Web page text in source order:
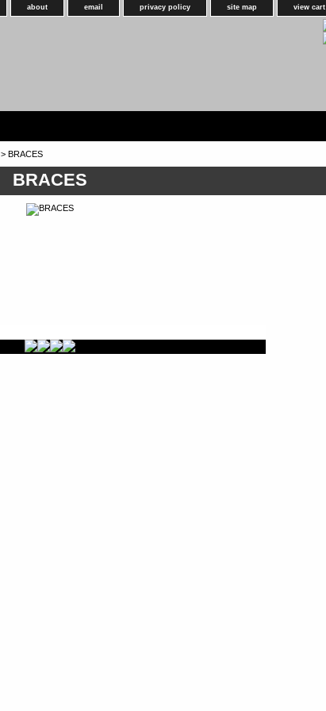
about email privacy policy site map view cart
> BRACES
BRACES